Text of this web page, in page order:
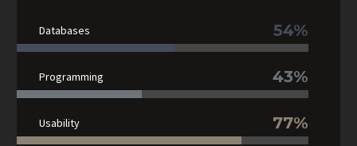
Databases 54%
Programming 43%
Usability 77%